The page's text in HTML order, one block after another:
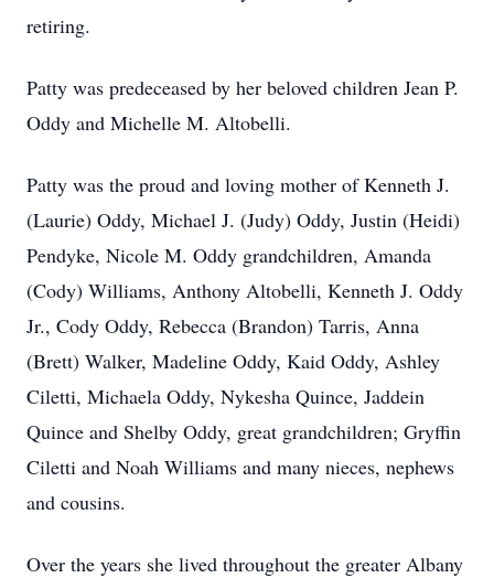
retiring.
Patty was predeceased by her beloved children Jean P.
Oddy and Michelle M. Altobelli.
Patty was the proud and loving mother of Kenneth J.
(Laurie) Oddy, Michael J. (Judy) Oddy, Justin (Heidi)
Pendyke, Nicole M. Oddy grandchildren, Amanda
(Cody) Williams, Anthony Altobelli, Kenneth J. Oddy
Jr., Cody Oddy, Rebecca (Brandon) Tarris, Anna
(Brett) Walker, Madeline Oddy, Kaid Oddy, Ashley
Ciletti, Michaela Oddy, Nykesha Quince, Jaddein
Quince and Shelby Oddy, great grandchildren; Gryffin
Ciletti and Noah Williams and many nieces, nephews
and cousins.
Over the years she lived throughout the greater Albany